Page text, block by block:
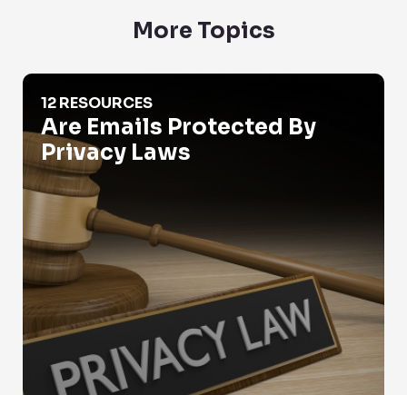
More Topics
Are Emails Protected By Privacy Laws
12 RESOURCES
Are Emails Protected By
Privacy Laws